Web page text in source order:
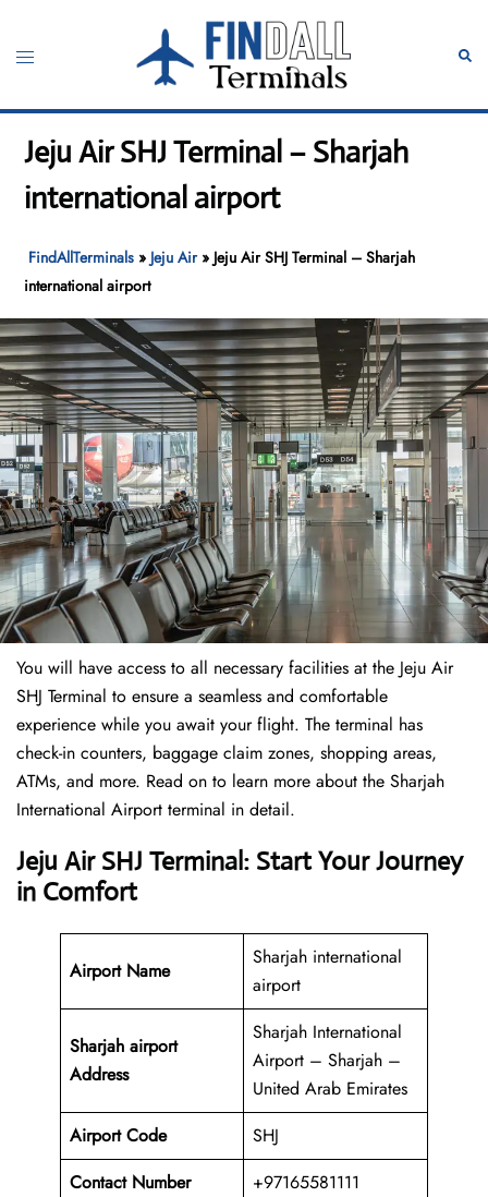
content
Toggle
Jeju Air SHJ Terminal – Sharjah
international airport
FindAllTerminals » Jeju Air» Jeju Air SHJ Terminal – Sharjah
international airport
You will have access to all necessary facilities at the Jeju Air
SHJ Terminal to ensure a seamless and comfortable
experience while you await your flight. The terminal has
check-in counters, baggage claim zones, shopping areas,
ATMs, and more. Read on to learn more about the Sharjah
International Airport terminal in detail.
Jeju Air SHJ Terminal: Start Your Journey
in Comfort
Airport Name
Sharjah international
airport
Sharjah airport
Address
Sharjah International
Airport – Sharjah –
United Arab Emirates
Airport Code
SHJ
Contact Number
+97165581111